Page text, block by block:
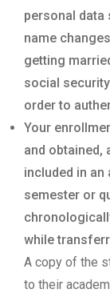
personal data
name
getting
social
order to
Your
and obtained,
included in
semester or
while
A copy of the
to their